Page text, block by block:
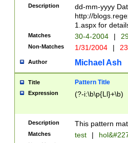
February is
Julian and
http://
Missing days
only one set
caused by
http://
format
than ten
to December
9]|1[0-
from 1582
Description
dd-mm-yyyy
http://
1.aspx for
Matches 30-4-2004 |
Non-Matches 1/31/2004 |
Author Michael Ash
Title Pattern Title
Expression (?-i:\b\p{Ll}+\b)
Description This pattern
Matches test |